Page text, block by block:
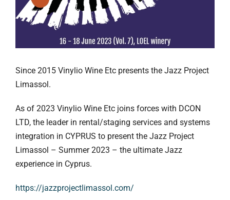
Since 2015 Vinylio Wine Etc presents the Jazz Project
Limassol.
As of 2023 Vinylio Wine Etc joins forces with DCON
LTD, the leader in rental/staging services and systems
integration in CYPRUS to present the Jazz Project
Limassol – Summer 2023 – the ultimate Jazz
experience in Cyprus.
https://jazzprojectlimassol.com/